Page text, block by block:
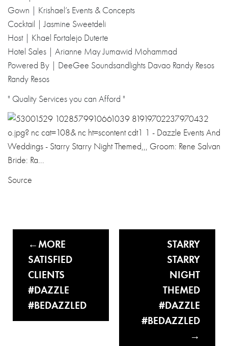
Gown | Krishael’s Events & Concepts
Cocktail | Jasmine Sweetdeli
Host | Khael Fortalejo Duterte
Hotel Sales | Arianne May Jumawid Mohammad
Powered By | DeeGee Soundsandlights Davao Randy Resos
Randy Resos
" Quality Services you can Afford "
Source
MORE
SATISFIED
CLIENTS
#DAZZLE
#BEDAZZLED
STARRY
STARRY
NIGHT
THEMED
#DAZZLE
#BEDAZZLED